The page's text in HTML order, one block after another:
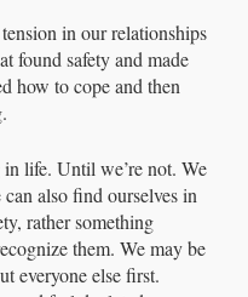
in our relationships
found safety and made
how to cope and then
life. Until we’re not. We
also find ourselves in
rather something
them. We may be
everyone else first.